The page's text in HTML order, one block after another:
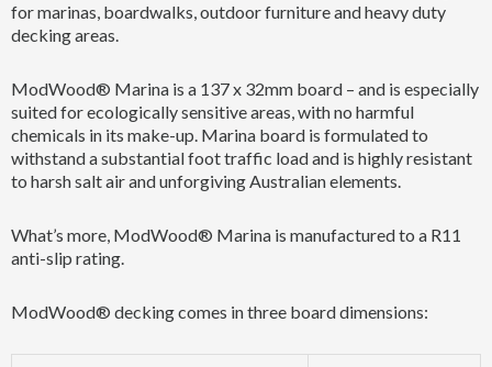
for marinas, boardwalks, outdoor furniture and heavy duty
decking areas.
ModWood® Marina is a 137 x 32mm board – and is especially
suited for ecologically sensitive areas, with no harmful
chemicals in its make-up. Marina board is formulated to
withstand a substantial foot traffic load and is highly resistant
to harsh salt air and unforgiving Australian elements.
What’s more, ModWood® Marina is manufactured to a R11
anti-slip rating.
ModWood® decking comes in three board dimensions: